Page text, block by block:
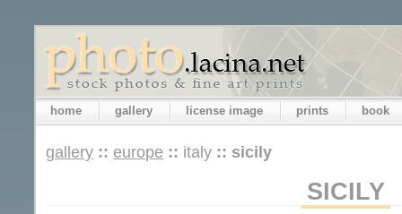
home gallery license image prints book
gallery :: europe :: italy :: sicily
SICILY